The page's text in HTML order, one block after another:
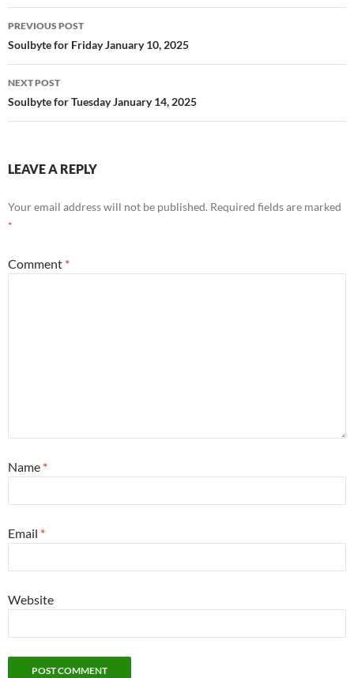
k
Post
navigation
PREVIOUS POST
Soulbyte for Friday January 10, 2025
NEXT POST
Soulbyte for Tuesday January 14, 2025
LEAVE A REPLY
Your email address will not be published. Required fields are marked
*
Comment *
Name *
Email *
Website